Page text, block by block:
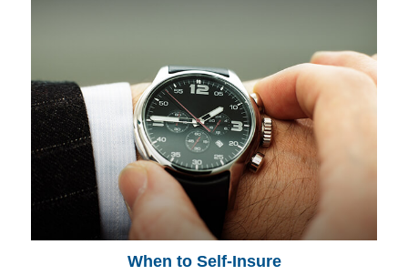
When to Self-Insure